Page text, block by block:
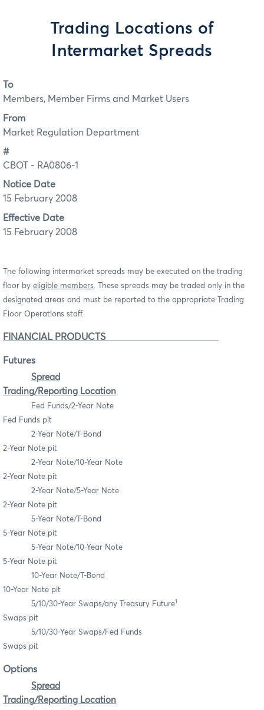
Trading Locations of
Intermarket Spreads
To
Members, Member Firms and Market Users
From
Market Regulation Department
#
CBOT - RA0806-1
Notice Date
15 February 2008
Effective Date
15 February 2008
The following intermarket spreads may be executed on the trading
floor by eligible members. These spreads may be traded only in the
designated areas and must be reported to the appropriate Trading
Floor Operations staff.
FINANCIAL PRODUCTS
Futures
Spread
Trading/Reporting Location
Fed Funds/2-Year Note
Fed Funds pit
2-Year Note/T-Bond
2-Year Note pit
2-Year Note/10-Year Note
2-Year Note pit
2-Year Note/5-Year Note
2-Year Note pit
5-Year Note/T-Bond
5-Year Note pit
5-Year Note/10-Year Note
5-Year Note pit
10-Year Note/T-Bond
10-Year Note pit
5/10/30-Year Swaps/any Treasury Future1
Swaps pit
5/10/30-Year Swaps/Fed Funds
Swaps pit
Options
Spread
Trading/Reporting Location